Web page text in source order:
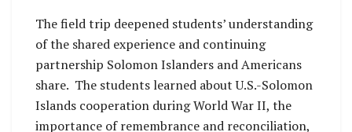
The field trip deepened students’ understanding
of the shared experience and continuing
partnership Solomon Islanders and Americans
share. The students learned about U.S.-Solomon
Islands cooperation during World War II, the
importance of remembrance and reconciliation,